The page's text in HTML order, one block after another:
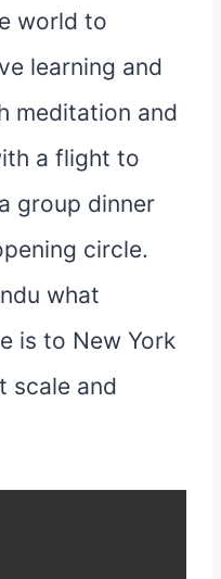
world to
learning and
meditation and
a flight to
group dinner
circle.
what
is to New York
scale and